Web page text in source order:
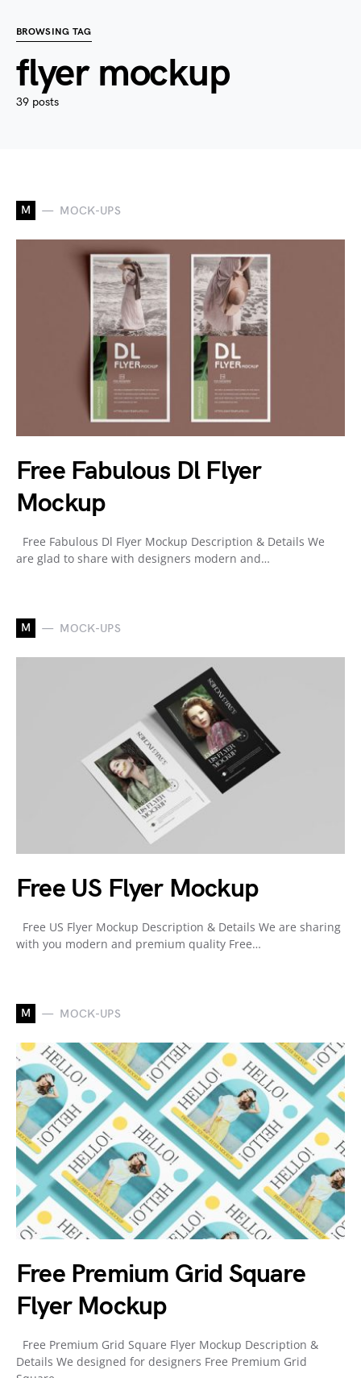
BROWSING TAG
flyer mockup
39 posts
M MOCK-UPS
Free Fabulous Dl Flyer
Mockup
Free Fabulous Dl Flyer Mockup Description & Details We
are glad to share with designers modern and…
M MOCK-UPS
Free US Flyer Mockup
Free US Flyer Mockup Description & Details We are sharing
with you modern and premium quality Free…
M MOCK-UPS
Free Premium Grid Square
Flyer Mockup
Free Premium Grid Square Flyer Mockup Description &
Details We designed for designers Free Premium Grid